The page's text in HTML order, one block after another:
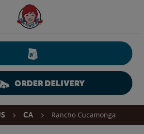
Wendy's Website Home
ORDER DELIVERY
CA Rancho Cucamonga